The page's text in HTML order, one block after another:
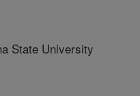
State University